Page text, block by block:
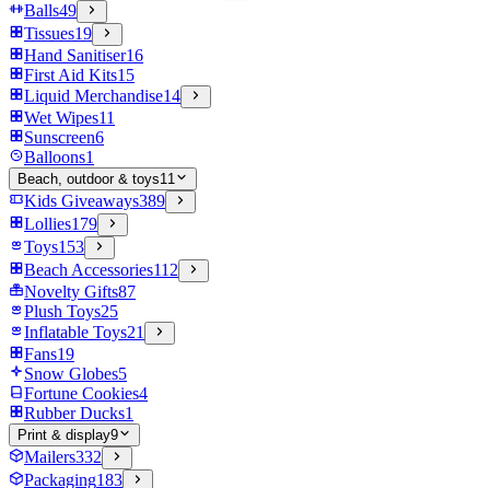
Balls49
Tissues19
Hand Sanitiser16
First Aid Kits15
Liquid Merchandise14
Wet Wipes11
Sunscreen6
Balloons1
Beach, outdoor & toys11
Kids Giveaways389
Lollies179
Toys153
Beach Accessories112
Novelty Gifts87
Plush Toys25
Inflatable Toys21
Fans19
Snow Globes5
Fortune Cookies4
Rubber Ducks1
Print & display9
Mailers332
Packaging183